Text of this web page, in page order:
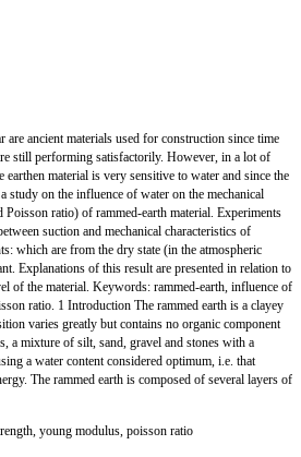
are ancient materials used for construction since time
still performing satisfactorily. However, in a lot of
material is very sensitive to water and since the
study on the influence of water on the mechanical
ratio) of rammed-earth material. Experiments
suction and mechanical characteristics of
which are from the dry state (in the atmospheric
Explanations of this result are presented in relation to
of the material. Keywords: rammed-earth, influence of
ratio. 1 Introduction The rammed earth is a clayey
varies greatly but contains no organic component
a mixture of silt, sand, gravel and stones with a
a water content considered optimum, i.e. that
The rammed earth is composed of several layers of
young modulus, poisson ratio